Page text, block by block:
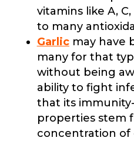
vitamins like A,
to many
Garlicmay have
many for that
without being
ability to fight
that its
properties stem
concentration of